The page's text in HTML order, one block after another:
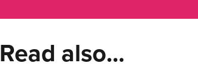
Read also...